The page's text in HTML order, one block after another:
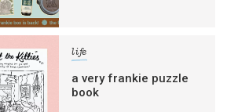
life
a very frankie puzzle
book